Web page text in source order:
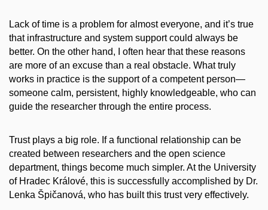
Lack of time is a problem for almost everyone, and it’s true
that infrastructure and system support could always be
better. On the other hand, I often hear that these reasons
are more of an excuse than a real obstacle. What truly
works in practice is the support of a competent person—
someone calm, persistent, highly knowledgeable, who can
guide the researcher through the entire process.
Trust plays a big role. If a functional relationship can be
created between researchers and the open science
department, things become much simpler. At the University
of Hradec Králové, this is successfully accomplished by Dr.
Lenka Špičanová, who has built this trust very effectively.